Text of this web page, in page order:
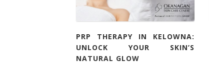
Lip Enhancement
IPL Photorejuvenation
Platelet-Rich Plasma Therapy
PRP THERAPY IN KELOWNA:
UNLOCK YOUR SKIN’S
NATURAL GLOW